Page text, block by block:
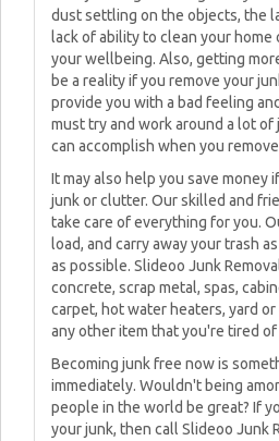
dust settling on the objects, the
lack of ability to clean your
your wellbeing. Also, getting
be a reality if you remove your
provide you with a bad feeling
must try and work around a lot of
can accomplish when you
It may also help you save money
junk or clutter. Our skilled and
take care of everything for you.
load, and carry away your trash
as possible. Slideoo Junk
concrete, scrap metal, spas,
carpet, hot water heaters, yard
any other item that you're tired
Becoming junk free now is
immediately. Wouldn't being
people in the world be great? If
your junk, then call Slideoo Junk